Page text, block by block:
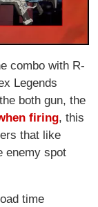
combo with R-
Legends
both gun, the
firing, this
that like
enemy spot
time